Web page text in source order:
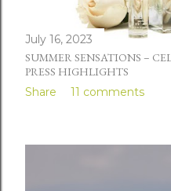
July 16, 2023
SUMMER SENSATIONS –
PRESS HIGHLIGHTS
Share
11 comments